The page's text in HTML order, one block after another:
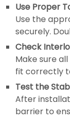
Use Proper
Use the
securely.
Check
Make sure
fit correctly
Test the
After
barrier to